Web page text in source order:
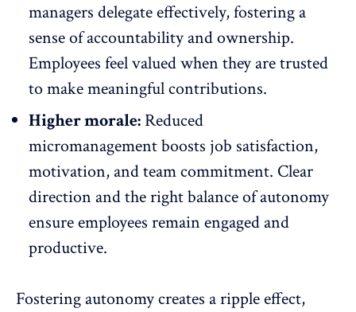
managers delegate effectively, fostering a
sense of accountability and ownership.
Employees feel valued when they are trusted
to make meaningful contributions.
Higher morale: Reduced
micromanagementboosts job satisfaction,
motivation, and team commitment. Clear
direction and the right balance of autonomy
ensure employees remain engaged and
productive.
Fostering autonomy creates a ripple effect,